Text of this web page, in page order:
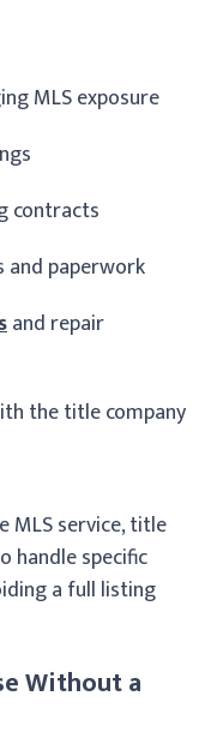
MLS exposure
contracts
and paperwork
and repair
the title company
MLS service, title
handle specific
a full listing
Without a